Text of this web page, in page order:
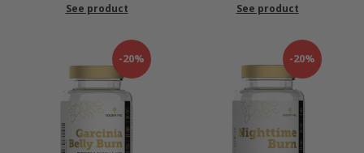
See product See product
-20% -20%